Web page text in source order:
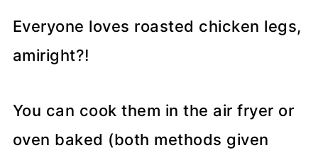
Everyone loves roasted chicken legs,
amiright?!
You can cook them in the air fryer or
oven baked (both methods given